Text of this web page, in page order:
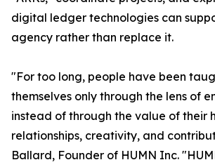
digital ledger technologies can
agency rather than replace it.
"For too long, people have been
themselves only through the lens of
instead of through the value of their
relationships, creativity, and
Ballard, Founder of HUMN Inc.